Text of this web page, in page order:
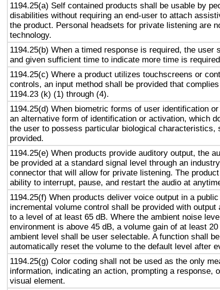
1194.25(a) Self contained products shall be usable by
disabilities without requiring an end-user to attach
the product. Personal headsets for private listening are
technology.
1194.25(b) When a timed response is required, the user
and given sufficient time to indicate more time is
1194.25(c) Where a product utilizes touchscreens or
controls, an input method shall be provided that
1194.23 (k) (1) through (4).
1194.25(d) When biometric forms of user identification
an alternative form of identification or activation, which
the user to possess particular biological characteristics,
provided.
1194.25(e) When products provide auditory output, the
be provided at a standard signal level through an
connector that will allow for private listening. The
ability to interrupt, pause, and restart the audio at
1194.25(f) When products deliver voice output in a
incremental volume control shall be provided with output
to a level of at least 65 dB. Where the ambient noise
environment is above 45 dB, a volume gain of at least
ambient level shall be user selectable. A function shall
automatically reset the volume to the default level after
1194.25(g) Color coding shall not be used as the only
information, indicating an action, prompting a response,
visual element.